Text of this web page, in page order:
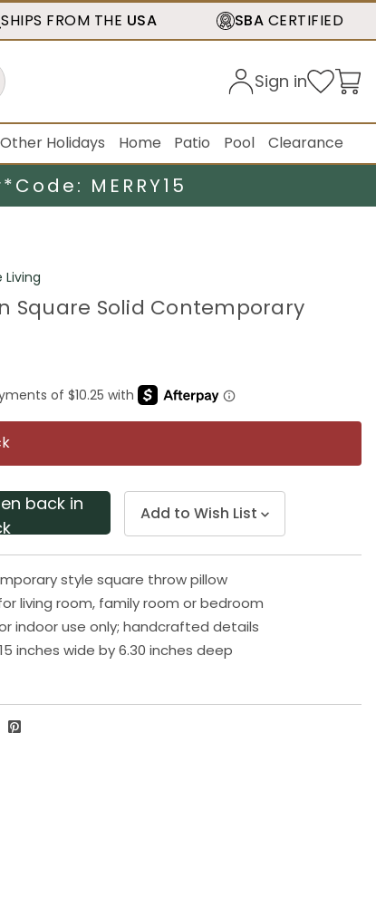
SHIPS FROM THE USA SBA CERTIFIED
Sign in
Other Holidays Home Patio Pool Clearance
Code: MERRY15
Square Solid Contemporary
back in
Add to Wish List
style square throw pillow
living room, family room or bedroom
indoor use only; handcrafted details
inches wide by 6.30 inches deep